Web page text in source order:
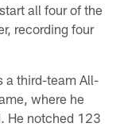
all four of the
recording four
a third-team All-
where he
He notched 123